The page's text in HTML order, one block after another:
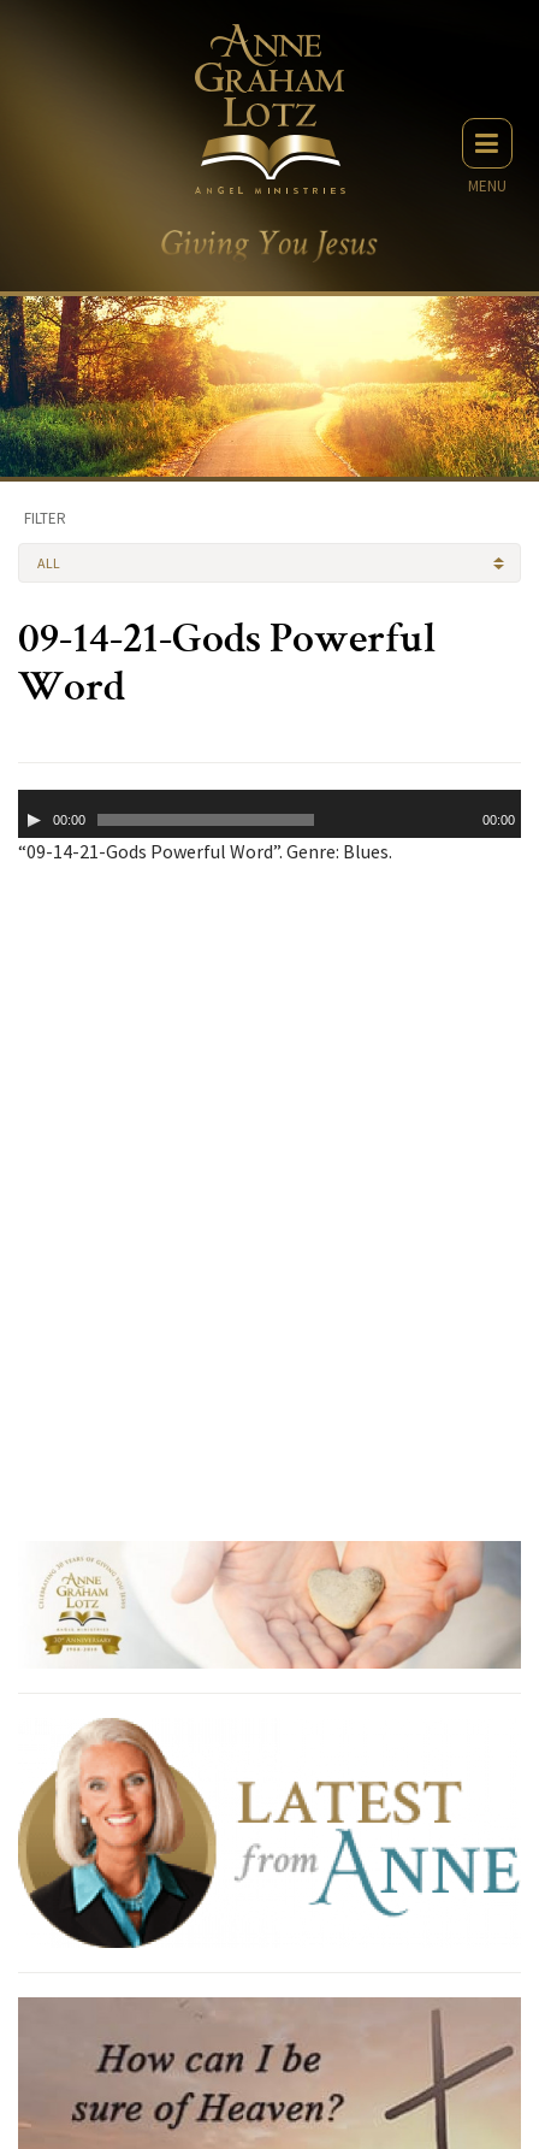
MENU
FILTER
ALL
09-14-21-Gods Powerful
Word
Player00:00 00:00
“09-14-21-Gods Powerful Word”. Genre: Blues.